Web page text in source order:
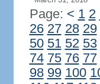
Page: < 1 2
26 27 28 29
50 51 52 53
74 75 76 77
98 99 100